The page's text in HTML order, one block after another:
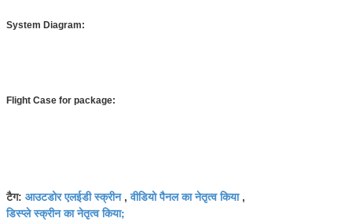
System Diagram:
Flight Case for package:
टैग: आउटडोर एलईडी स्क्रीन,वीडियो पैनल का नेतृत्व किया,
डिस्प्ले स्क्रीन का नेतृत्व किया;